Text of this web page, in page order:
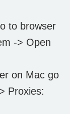
to browser
-> Open
on Mac go
Proxies: